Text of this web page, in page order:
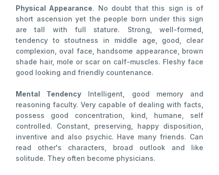
Physical Appearance. No doubt that this sign is of
short ascension yet the people born under this sign
are tall with full stature. Strong, well-formed,
tendency to stoutness in middle age, good, clear
complexion, oval face, handsome appearance, brown
shade hair, mole or scar on calf-muscles. Fleshy face
good looking and friendly countenance.
Mental Tendency Intelligent, good memory and
reasoning faculty. Very capable of dealing with facts,
possess good concentration, kind, humane, self
controlled. Constant, preserving, happy disposition,
inventive and also psychic. Have many friends. Can
read other's characters, broad outlook and like
solitude. They often become physicians.